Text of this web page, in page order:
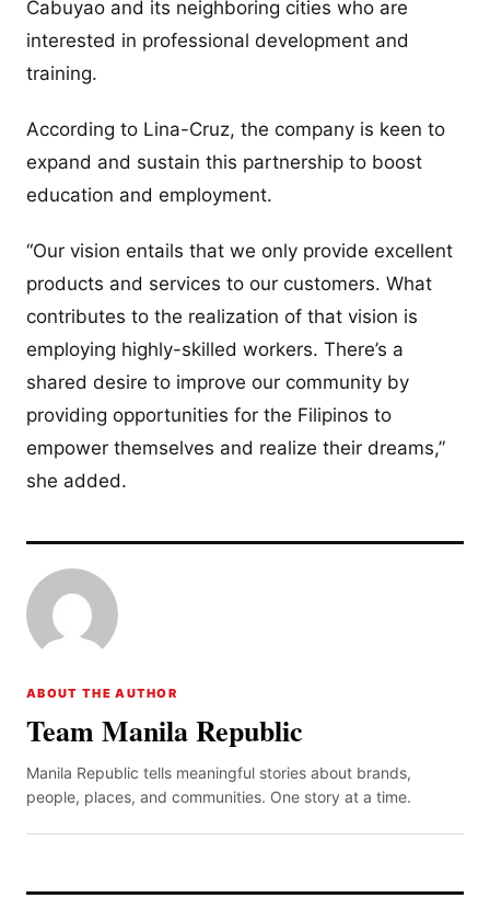
Cabuyao and its neighboring cities who are
interested in professional development and
training.
According to Lina-Cruz, the company is keen to
expand and sustain this partnership to boost
education and employment.
“Our vision entails that we only provide excellent
products and services to our customers. What
contributes to the realization of that vision is
employing highly-skilled workers. There’s a
shared desire to improve our community by
providing opportunities for the Filipinos to
empower themselves and realize their dreams,”
she added.
ABOUT THE AUTHOR
Team Manila Republic
Manila Republic tells meaningful stories about brands,
people, places, and communities. One story at a time.